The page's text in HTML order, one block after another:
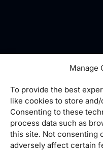
Manage
To provide the best
like cookies to store
Consenting to these
process data such as
this site. Not consenting
adversely affect certain
Contact|Privacy|
Telefon:+49 6101
E-Mail: info@united-